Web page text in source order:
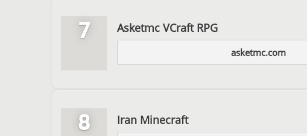
7 Asketmc VCraft RPG
asketmc.com
8 Iran Minecraft